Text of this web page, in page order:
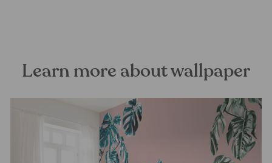
Learn more about wallpaper